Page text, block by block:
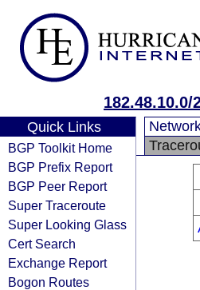
182.48.10.0/
Quick Links
BGP Toolkit Home
BGP Prefix Report
BGP Peer Report
Super Traceroute
Super Looking Glass
Cert Search
Exchange Report
Bogon Routes